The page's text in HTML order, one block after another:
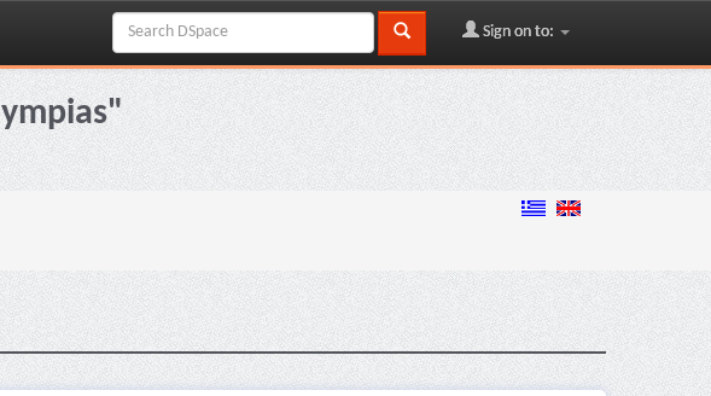
Sign on to: